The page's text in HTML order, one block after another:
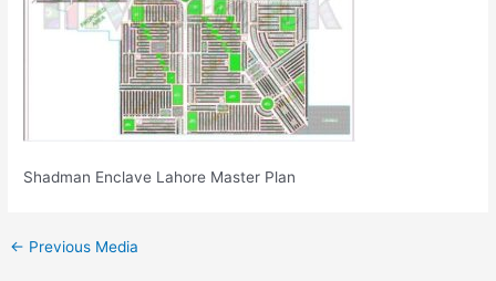
Shadman Enclave Lahore Master Plan
← Previous Media